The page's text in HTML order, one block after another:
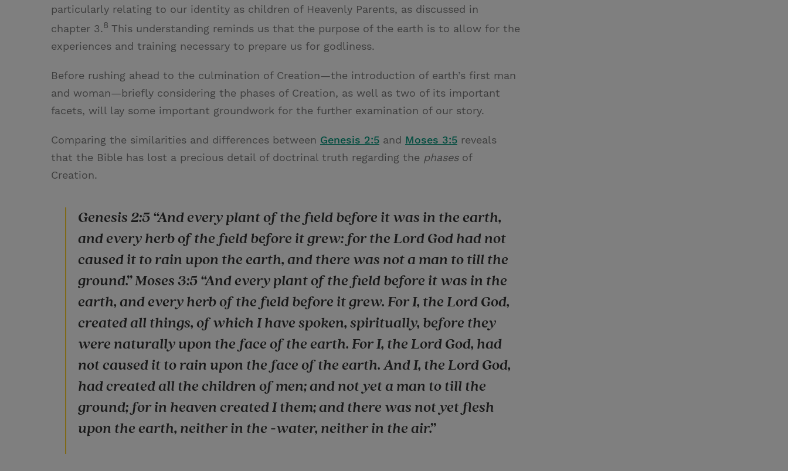
particularly relating to our identity as children of Heavenly Parents, as discussed in
chapter 3.8 This understanding reminds us that the purpose of the earth is to allow for the
experiences and training necessary to prepare us for godliness.
Before rushing ahead to the culmination of Creation—the introduction of earth’s first man
and woman—briefly considering the phases of Creation, as well as two of its important
facets, will lay some important groundwork for the further examination of our story.
Comparing the similarities and differences between Genesis 2:5 and Moses 3:5 reveals
that the Bible has lost a precious detail of doctrinal truth regarding the phasesof
Creation.
Genesis 2:5 “And every plant of the field before it was in the earth,
and every herb of the field before it grew: for the Lord God had not
caused it to rain upon the earth, and there was not a man to till the
ground.” Moses 3:5 “And every plant of the field before it was in the
earth, and every herb of the field before it grew. For I, the Lord God,
created all things, of which I have spoken, spiritually, before they
were naturally upon the face of the earth. For I, the Lord God, had
not caused it to rain upon the face of the earth. And I, the Lord God,
had created all the children of men; and not yet a man to till the
ground; for in heaven created I them; and there was not yet flesh
upon the earth, neither in the -water, neither in the air.”